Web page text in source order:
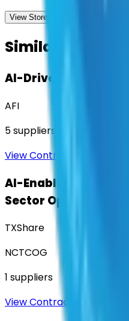
View Storefront
Similar
AI-Driven
AFI
5suppliers
View Contract
AI-Enabled Robotic
Sector Operations
TXShare
NCTCOG
1 suppliers
View Contract